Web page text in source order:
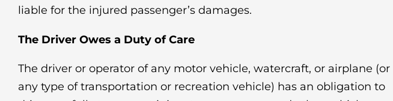
liable for the injured passenger’s damages.
The Driver Owes a Duty of Care
The driver or operator of any motor vehicle, watercraft, or airplane (or
any type of transportation or recreation vehicle) has an obligation to